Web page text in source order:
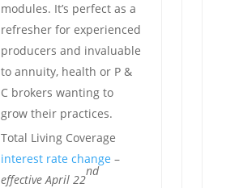
modules. It’s perfect as a
refresher for experienced
producers and invaluable
to annuity, health or P &
C brokers wanting to
grow their practices.
Total Living Coverage
interest rate change –
effective April 22
nd